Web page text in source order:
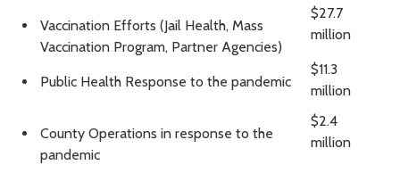
Vaccination Efforts (Jail Health, Mass
Vaccination Program, Partner Agencies)
$27.7
million
Public Health Response to the pandemic
$11.3
million
County Operations in response to the
pandemic
$2.4
million